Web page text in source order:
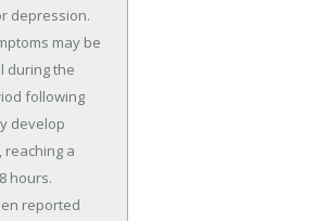
depression.
during the
following
develop
a
hours.